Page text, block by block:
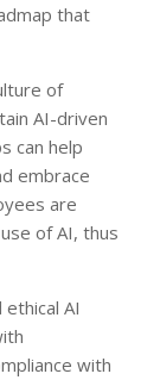
that
of
AI-driven
can help
embrace
are
of AI, thus
AI
with